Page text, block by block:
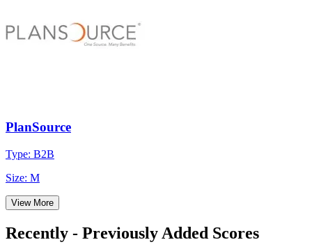
PlanSource
Type: B2B
Size: M
View More
Recently - Previously Added Scores